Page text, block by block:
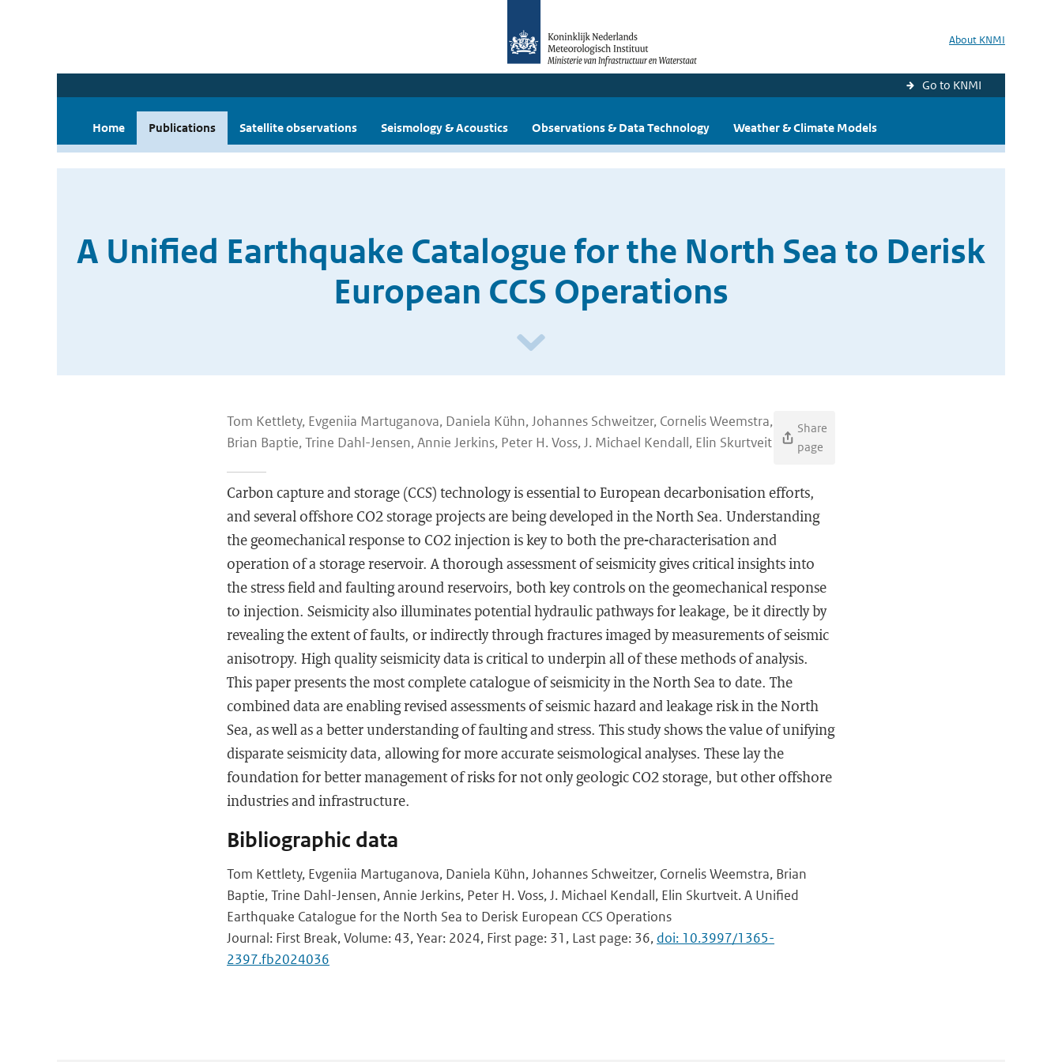
About KNMI
Go to KNMI
Home Publications Satellite observations Seismology & Acoustics Observations & Data Technology Weather & Climate Models
A Unified Earthquake Catalogue for the North Sea to Derisk
European CCS Operations
Tom Kettlety, Evgeniia Martuganova, Daniela Kühn, Johannes Schweitzer, Cornelis Weemstra,
Brian Baptie, Trine Dahl-Jensen, Annie Jerkins, Peter H. Voss, J. Michael Kendall, Elin Skurtveit
Share
page
Carbon capture and storage (CCS) technology is essential to European decarbonisation efforts,
and several offshore CO2 storage projects are being developed in the North Sea. Understanding
the geomechanical response to CO2 injection is key to both the pre-characterisation and
operation of a storage reservoir. A thorough assessment of seismicity gives critical insights into
the stress field and faulting around reservoirs, both key controls on the geomechanical response
to injection. Seismicity also illuminates potential hydraulic pathways for leakage, be it directly by
revealing the extent of faults, or indirectly through fractures imaged by measurements of seismic
anisotropy. High quality seismicity data is critical to underpin all of these methods of analysis.
This paper presents the most complete catalogue of seismicity in the North Sea to date. The
combined data are enabling revised assessments of seismic hazard and leakage risk in the North
Sea, as well as a better understanding of faulting and stress. This study shows the value of unifying
disparate seismicity data, allowing for more accurate seismological analyses. These lay the
foundation for better management of risks for not only geologic CO2 storage, but other offshore
industries and infrastructure.
Bibliographic data
Tom Kettlety, Evgeniia Martuganova, Daniela Kühn, Johannes Schweitzer, Cornelis Weemstra, Brian
Baptie, Trine Dahl-Jensen, Annie Jerkins, Peter H. Voss, J. Michael Kendall, Elin Skurtveit. A Unified
Earthquake Catalogue for the North Sea to Derisk European CCS Operations
Journal: First Break, Volume: 43, Year: 2024, First page: 31, Last page: 36, doi: 10.3997/1365-
2397.fb2024036